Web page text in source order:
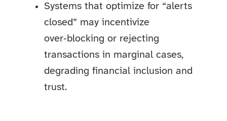
Systems that optimize for “alerts
closed” may incentivize
over‑blocking or rejecting
transactions in marginal cases,
degrading financial inclusion and
trust.